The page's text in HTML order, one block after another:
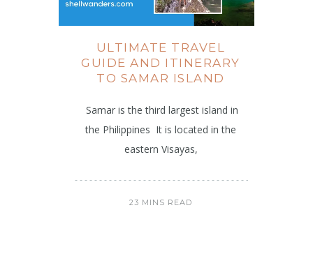
ULTIMATE TRAVEL
GUIDE AND ITINERARY
TO SAMAR ISLAND
Samar is the third largest island in
the Philippines It is located in the
eastern Visayas,
23 MINS READ